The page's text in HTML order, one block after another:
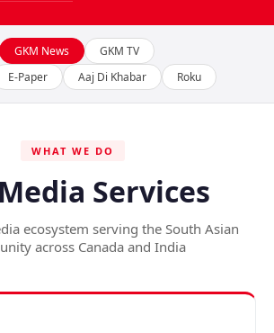
GKM News
GKM TV
E-Paper Aaj Di Khabar Roku
WHAT WE DO
Services
ecosystem serving the South Asian
across Canada and India